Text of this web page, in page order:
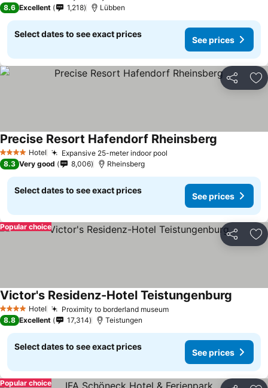
8.6 Excellent 1,218 Lübben
Select dates to see exact prices
See prices
Share
4 Stars Hotel Expansive 25-meter indoor pool
Precise Resort Hafendorf Rheinsberg
8.3 Very good 8,006 Rheinsberg
Select dates to see exact prices
See prices
Share
Popular choice
4 Stars Hotel Proximity to borderland museum
Victor's Residenz-Hotel Teistungenburg
8.8 Excellent 17,314 Teistungen
Select dates to see exact prices
See prices
Popular choice